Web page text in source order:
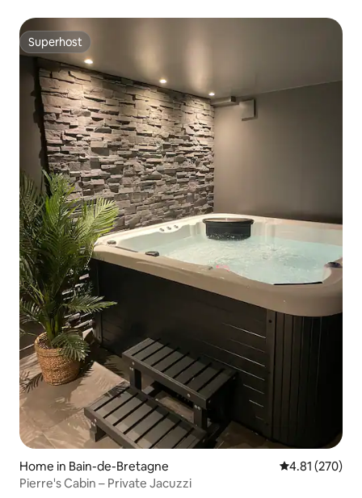
Superhost
Superhost
Home in Bain-de-Bretagne 4.81 out of 5
4.81 (270)
Pierre's Cabin – Private Jacuzzi